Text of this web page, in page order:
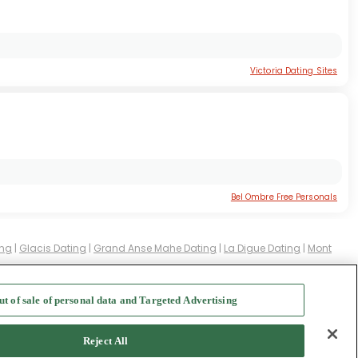
Victoria Dating Sites
Bel Ombre Free Personals
| Glacis Dating | Grand Anse Mahe Dating | La Digue Dating | Mont
of sale of personal data and Targeted Advertising
Reject All